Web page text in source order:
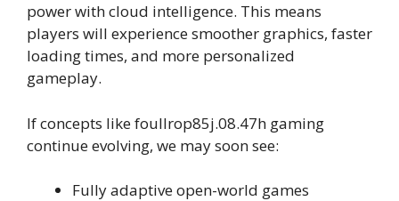
power with cloud intelligence. This means
players will experience smoother graphics, faster
loading times, and more personalized
gameplay.
If concepts like foullrop85j.08.47h gaming
continue evolving, we may soon see:
Fully adaptive open-world games